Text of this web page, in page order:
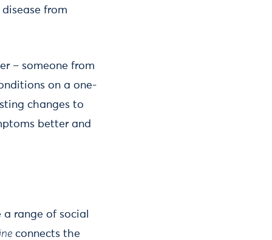
from
– someone from
on a one-
changes to
better and
range of social
connects the